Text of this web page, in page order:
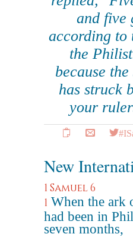
and five
according to
the
because
has struck
your
New
1 Samuel 6
1 When the ark
had been in
seven months,